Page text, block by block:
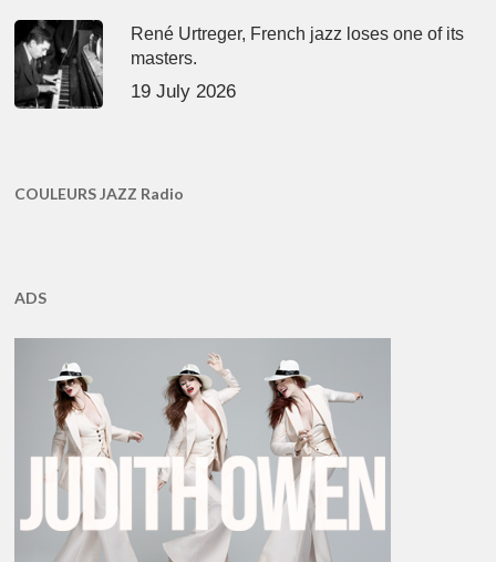
René Urtreger, French jazz loses one of its
masters.
19 July 2026
COULEURS JAZZ Radio
ADS